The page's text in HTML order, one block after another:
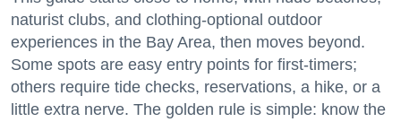
naturist clubs, and clothing-optional outdoor
experiences in the Bay Area, then moves beyond.
Some spots are easy entry points for first-timers;
others require tide checks, reservations, a hike, or a
little extra nerve. The golden rule is simple: know the